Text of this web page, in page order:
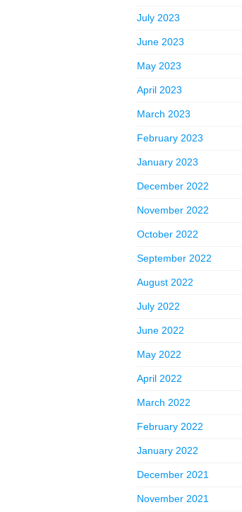
July 2023
June 2023
May 2023
April 2023
March 2023
February 2023
January 2023
December 2022
November 2022
October 2022
September 2022
August 2022
July 2022
June 2022
May 2022
April 2022
March 2022
February 2022
January 2022
December 2021
November 2021